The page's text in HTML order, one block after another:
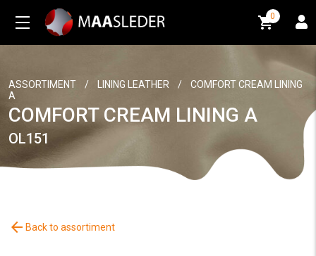
0
ASSORTIMENT / LINING LEATHER /
COMFORT CREAM LINING
A
COMFORT CREAM LINING A
OL151
arrow_back Back to assortiment